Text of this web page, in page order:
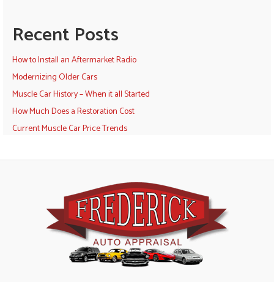
Recent Posts
How to Install an Aftermarket Radio
Modernizing Older Cars
Muscle Car History – When it all Started
How Much Does a Restoration Cost
Current Muscle Car Price Trends